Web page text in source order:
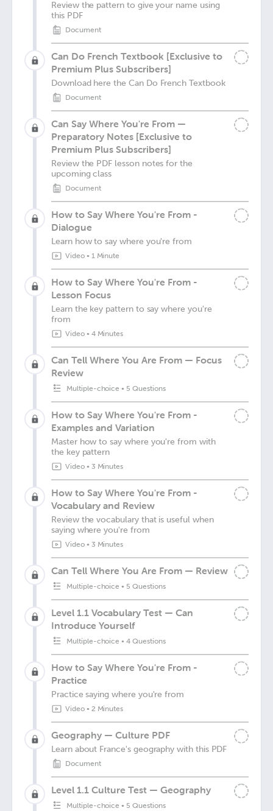
Review the pattern to give your name using
this PDF
Document
Can Do French Textbook [Exclusive to
Premium Plus Subscribers]
Download here the Can Do French Textbook
Document
Can Say Where You're From —
Preparatory Notes [Exclusive to
Premium Plus Subscribers]
Review the PDF lesson notes for the
upcoming class
Document
How to Say Where You're From -
Dialogue
Learn how to say where you're from
Video• 1 Minute
How to Say Where You're From -
Lesson Focus
Learn the key pattern to say where you're
from
Video• 4 Minutes
Can Tell Where You Are From — Focus
Review
Multiple-choice • 5 Questions
How to Say Where You're From -
Examples and Variation
Master how to say where you're from with
the key pattern
Video• 3 Minutes
How to Say Where You're From -
Vocabulary and Review
Review the vocabulary that is useful when
saying where you're from
Video• 3 Minutes
Can Tell Where You Are From — Review
Multiple-choice • 5 Questions
Level 1.1 Vocabulary Test — Can
Introduce Yourself
Multiple-choice •4 Questions
How to Say Where You're From -
Practice
Practice saying where you're from
Video• 2 Minutes
Geography — Culture PDF
Learn about France's geography with this PDF
Document
Level 1.1 Culture Test — Geography
Multiple-choice • 5 Questions